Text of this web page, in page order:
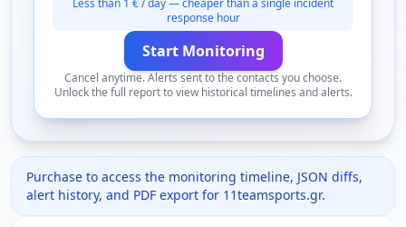
Less than 1 € / day — cheaper than a single incident
response hour
Start Monitoring
Cancel anytime. Alerts sent to the contacts you choose.
Unlock the full report to view historical timelines and alerts.
Purchase to access the monitoring timeline, JSON diffs,
alert history, and PDF export for 11teamsports.gr.